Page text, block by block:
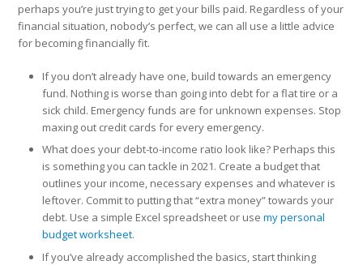
perhaps you’re just trying to get your bills paid. Regardless of your
financial situation, nobody’s perfect, we can all use a little advice
for becoming financially fit.
If you don’t already have one, build towards an emergency
fund. Nothing is worse than going into debt for a flat tire or a
sick child. Emergency funds are for unknown expenses. Stop
maxing out credit cards for every emergency.
What does your debt-to-income ratio look like? Perhaps this
is something you can tackle in 2021. Create a budget that
outlines your income, necessary expenses and whatever is
leftover. Commit to putting that “extra money” towards your
debt. Use a simple Excel spreadsheet or usemy personal
budget worksheet.
If you’ve already accomplished the basics, start thinking